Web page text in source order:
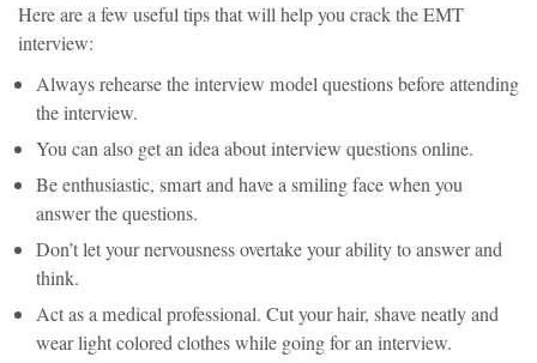
Here are a few useful tips that will help you crack the EMT
interview:
Always rehearse the interview model questions before attending
the interview.
You can also get an idea about interview questions online.
Be enthusiastic, smart and have a smiling face when you
answer the questions.
Don’t let your nervousness overtake your ability to answer and
think.
Act as a medical professional. Cut your hair, shave neatly and
wear light colored clothes while going for an interview.